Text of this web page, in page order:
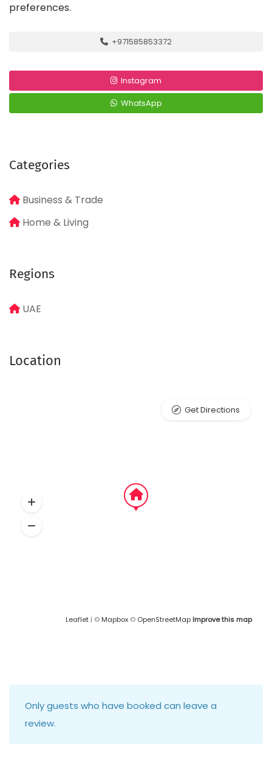
preferences.
+971585853372
Instagram
WhatsApp
Categories
Business & Trade
Home & Living
Regions
UAE
Location
Leaflet | © Mapbox © OpenStreetMap Improve this map
Get Directions
Only guests who have booked can leave a
review.